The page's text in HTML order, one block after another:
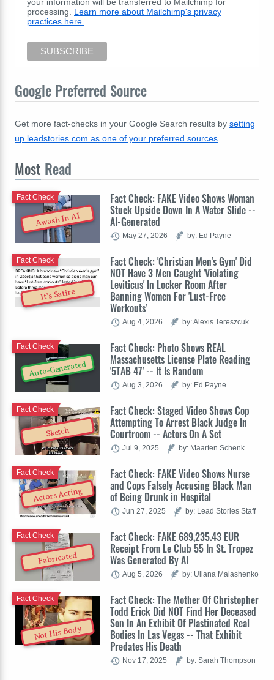
your information will be transferred to Mailchimp for
processing. Learn more about Mailchimp's privacy
practices here.
Google Preferred Source
Get more fact-checks in your Google Search results by setting
up leadstories.com as one of your preferred sources.
Most Read
Awash In AI
Fact Check: FAKE Video Shows Woman
Stuck Upside Down In A Water Slide --
AI-Generated
Fact Check
May 27, 2026 by: Ed Payne
It's Satire
Fact Check: 'Christian Men's Gym' Did
NOT Have 3 Men Caught 'Violating
Leviticus' In Locker Room After
Banning Women For 'Lust-Free
Workouts'
Fact Check
Aug 4, 2026 by: Alexis Tereszcuk
Auto-Generated
Fact Check: Photo Shows REAL
Massachusetts License Plate Reading
'5TAB 47' -- It Is Random
Fact Check
Aug 3, 2026 by: Ed Payne
Sketch
Fact Check: Staged Video Shows Cop
Attempting To Arrest Black Judge In
Courtroom -- Actors On A Set
Fact Check
Jul 9, 2025 by: Maarten Schenk
Actors Acting
Fact Check: FAKE Video Shows Nurse
and Cops Falsely Accusing Black Man
of Being Drunk in Hospital
Fact Check
Jun 27, 2025 by: Lead Stories Staff
Fabricated
Fact Check: FAKE 689,235.43 EUR
Receipt From Le Club 55 In St. Tropez
Was Generated By AI
Fact Check
Aug 5, 2026 by: Uliana Malashenko
Not His Body
Fact Check: The Mother Of Christopher
Todd Erick Did NOT Find Her Deceased
Son In An Exhibit Of Plastinated Real
Bodies In Las Vegas -- That Exhibit
Predates His Death
Fact Check
Nov 17, 2025 by: Sarah Thompson